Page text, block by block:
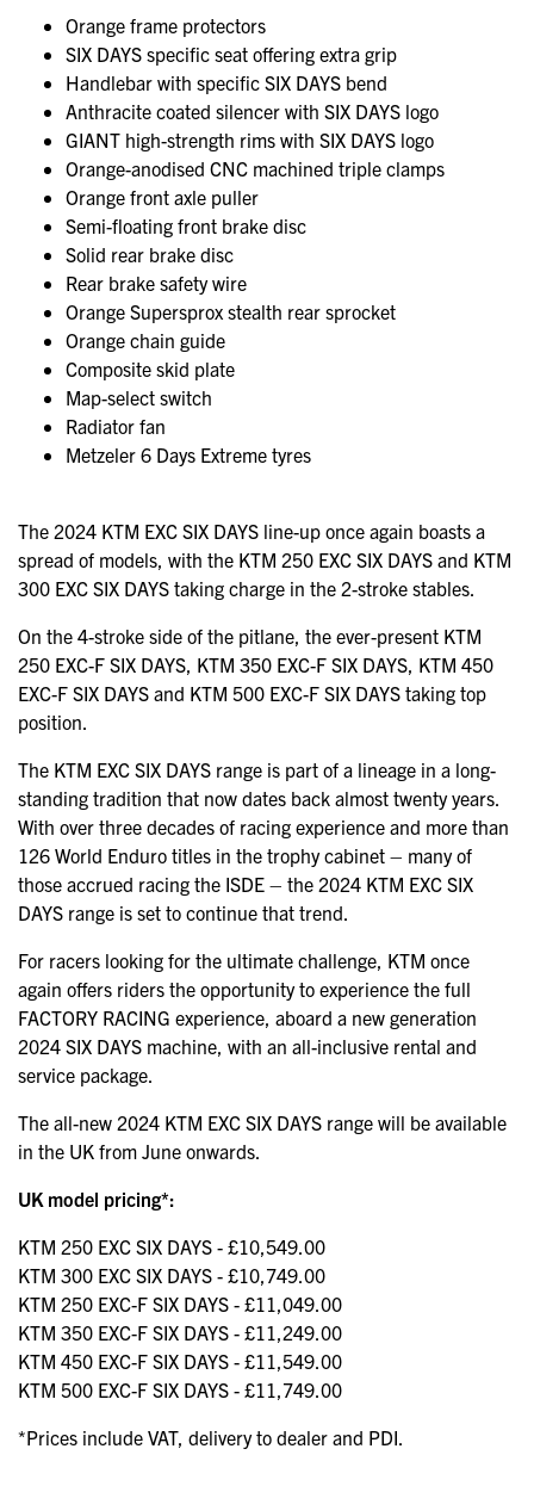
Orange frame protectors
SIX DAYS specific seat offering extra grip
Handlebar with specific SIX DAYS bend
Anthracite coated silencer with SIX DAYS logo
GIANT high-strength rims with SIX DAYS logo
Orange-anodised CNC machined triple clamps
Orange front axle puller
Semi-floating front brake disc
Solid rear brake disc
Rear brake safety wire
Orange Supersprox stealth rear sprocket
Orange chain guide
Composite skid plate
Map-select switch
Radiator fan
Metzeler 6 Days Extreme tyres
The 2024 KTM EXC SIX DAYS line-up once again boasts a
spread of models, with the KTM 250 EXC SIX DAYS and KTM
300 EXC SIX DAYS taking charge in the 2-stroke stables.
On the 4-stroke side of the pitlane, the ever-present KTM
250 EXC-F SIX DAYS, KTM 350 EXC-F SIX DAYS, KTM 450
EXC-F SIX DAYS and KTM 500 EXC-F SIX DAYS taking top
position.
The KTM EXC SIX DAYS range is part of a lineage in a long-
standing tradition that now dates back almost twenty years.
With over three decades of racing experience and more than
126 World Enduro titles in the trophy cabinet – many of
those accrued racing the ISDE – the 2024 KTM EXC SIX
DAYS range is set to continue that trend.
For racers looking for the ultimate challenge, KTM once
again offers riders the opportunity to experience the full
FACTORY RACING experience, aboard a new generation
2024 SIX DAYS machine, with an all-inclusive rental and
service package.
The all-new 2024 KTM EXC SIX DAYS range will be available
in the UK from June onwards.
UK model pricing*:
KTM 250 EXC SIX DAYS - £10,549.00
KTM 300 EXC SIX DAYS - £10,749.00
KTM 250 EXC-F SIX DAYS - £11,049.00
KTM 350 EXC-F SIX DAYS - £11,249.00
KTM 450 EXC-F SIX DAYS - £11,549.00
KTM 500 EXC-F SIX DAYS - £11,749.00
*Prices include VAT, delivery to dealer and PDI.